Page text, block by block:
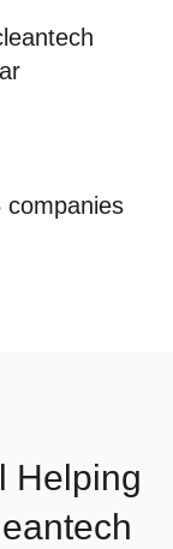
companies
Helping